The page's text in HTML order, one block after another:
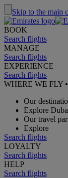
Skip to the main
BOOK
Search flights
MANAGE
Search flights
EXPERIENCE
Search flights
WHERE WE FLY •
Our
Explore
Our travel
Explore
Search flights
LOYALTY
Search flights
HELP
Search flights